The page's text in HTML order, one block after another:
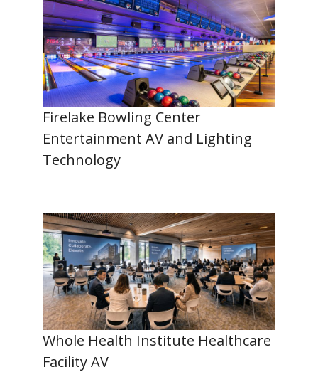
Firelake Bowling Center
Entertainment AV and Lighting
Technology
Whole Health Institute Healthcare
Facility AV